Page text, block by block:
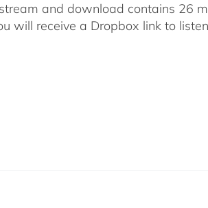
and download contains 26
will receive a Dropbox link to